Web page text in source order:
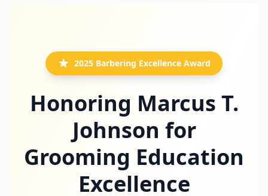
2025 Barbering Excellence Award
Honoring Marcus T.
Johnson for
Grooming Education
Excellence